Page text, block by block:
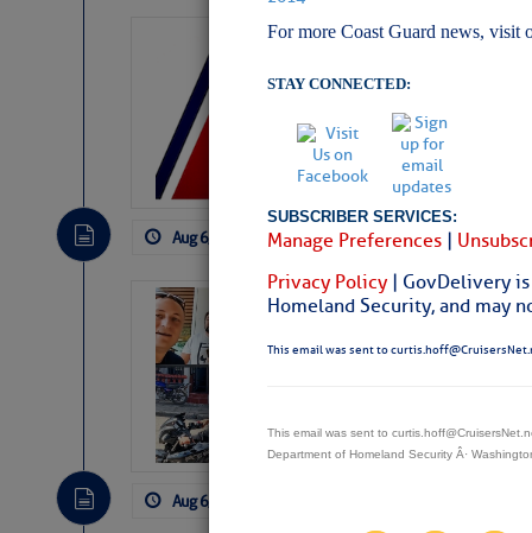
For more Coast Guard news, visit
STAY CONNECTED:
SUBSCRIBER SERVICES:
Manage Preferences |
Privacy Policy | GovDelivery
Homeland Security, and may
This email was sent to
This email was sent to
Department of Homeland Security Â·
LTM
7 New LTM\’s Added
Aug 6, 2026 by: Curtis Hoff No
‘Luperon
Arrests in
subscribe. $7 per
Aug 6, 2026